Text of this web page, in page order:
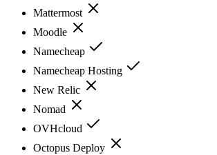
Mattermost
Moodle
Namecheap
Namecheap Hosting
New Relic
Nomad
OVHcloud
Octopus Deploy